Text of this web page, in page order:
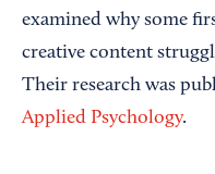
examined why some
creative content
Their research was
Applied Psychology.